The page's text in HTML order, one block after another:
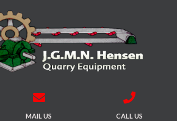
MAIL US CALL US